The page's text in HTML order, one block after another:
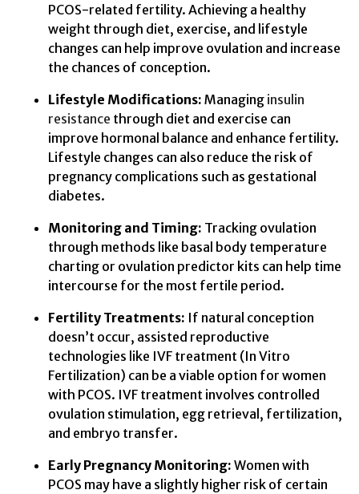
PCOS-related fertility. Achieving a healthy
weight through diet, exercise, and lifestyle
changes can help improve ovulation and increase
the chances of conception.
Lifestyle Modifications: Managing insulin
resistance through diet and exercise can
improve hormonal balance and enhance fertility.
Lifestyle changes can also reduce the risk of
pregnancy complications such as gestational
diabetes.
Monitoring and Timing: Tracking ovulation
through methods like basal body temperature
charting or ovulation predictor kits can help time
intercourse for the most fertile period.
Fertility Treatments: If natural conception
doesn’t occur, assisted reproductive
technologies like IVF treatment (In Vitro
Fertilization) can be a viable option for women
with PCOS. IVF treatment involves controlled
ovulation stimulation, egg retrieval, fertilization,
and embryo transfer.
Early Pregnancy Monitoring: Women with
PCOS may have a slightly higher risk of certain